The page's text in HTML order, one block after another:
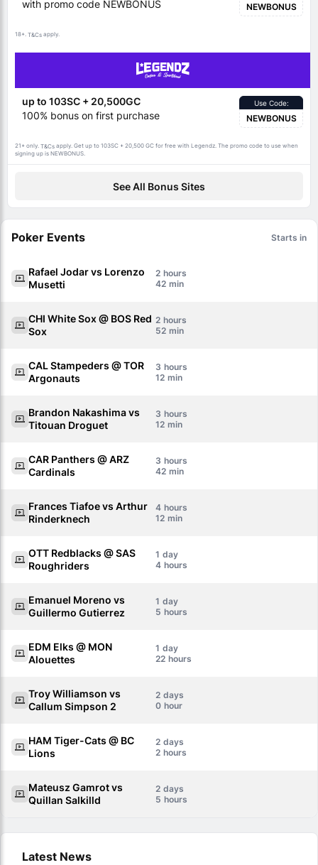
with promo code NEWBONUS NEWBONUS
18+. T&Cs apply.
up to 103SC + 20,500GC
100% bonus on first purchase
Use Code:
NEWBONUS
21+ only. T&Cs apply. Get up to 103SC + 20,500 GC for free with Legendz. The promo code to use when
signing up is NEWBONUS.
See All Bonus Sites
Poker Events Starts in
Rafael Jodar vs Lorenzo
Musetti
2
42
CHI White Sox @ BOS Red
Sox
2
52
CAL Stampeders @ TOR
Argonauts
3
12
Brandon Nakashima vs
Titouan Droguet
3
12
CAR Panthers @ ARZ
Cardinals
3
42
Frances Tiafoe vs Arthur
Rinderknech
4
12
OTT Redblacks @ SAS
Roughriders
1
4
Emanuel Moreno vs
Guillermo Gutierrez
1
5
EDM Elks @ MON
Alouettes
1
22
Troy Williamson vs
Callum Simpson 2
2
0
HAM Tiger-Cats @ BC
Lions
2
2
Mateusz Gamrot vs
Quillan Salkilld
2
5
Latest News